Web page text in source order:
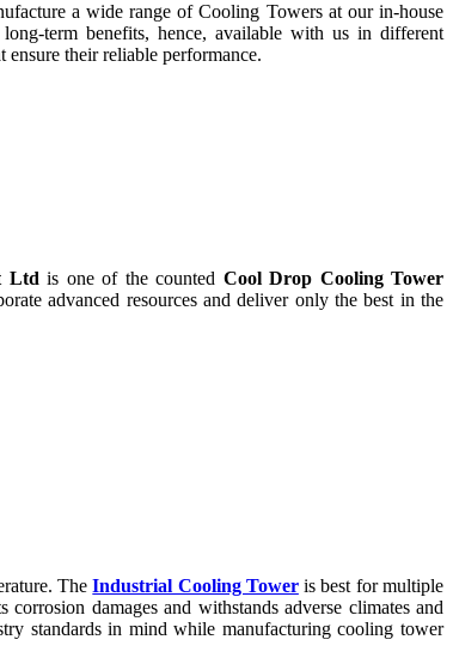
a wide range of Cooling Towers at our in-house
term benefits, hence, available with us in different
their reliable performance.
Ltd is one of the counted Cool Drop Cooling Tower
advanced resources and deliver only the best in the
TheIndustrial Cooling Toweris best for multiple
damages and withstands adverse climates and
standards in mind while manufacturing cooling tower